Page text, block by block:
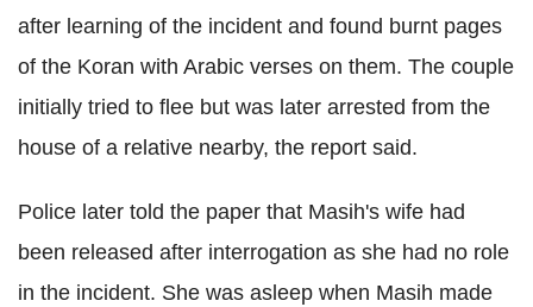
after learning of the incident and found burnt pages
of the Koran with Arabic verses on them. The couple
initially tried to flee but was later arrested from the
house of a relative nearby, the report said.
Police later told the paper that Masih's wife had
been released after interrogation as she had no role
in the incident. She was asleep when Masih made